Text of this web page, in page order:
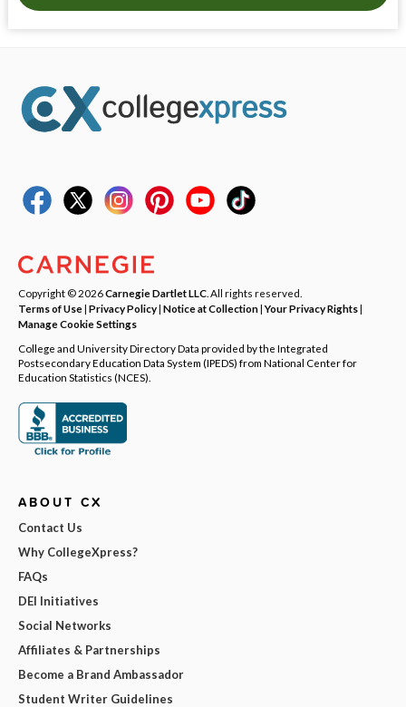
Copyright © 2026Carnegie Dartlet LLC . All rights reserved.
Terms of Use| Privacy Policy| Notice at Collection|Your Privacy Rights|
Manage Cookie Settings
College and University Directory Data provided by the Integrated
Postsecondary Education Data System (IPEDS) from National Center for
Education Statistics (NCES).
ABOUT CX
Contact Us
Why CollegeXpress?
FAQs
DEI Initiatives
Social Networks
Affiliates & Partnerships
Become a Brand Ambassador
Student Writer Guidelines